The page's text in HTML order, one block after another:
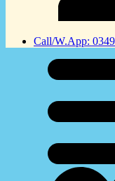
Call/W.App: